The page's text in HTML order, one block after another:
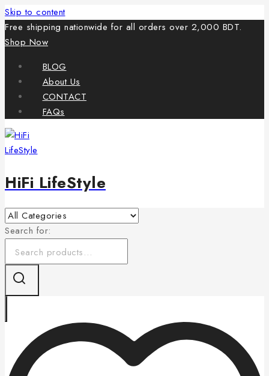
Skip to content
Free shipping nationwide for all orders over 2,000 BDT.
Shop Now
BLOG
About Us
CONTACT
FAQs
HiFi LifeStyle
Search for: